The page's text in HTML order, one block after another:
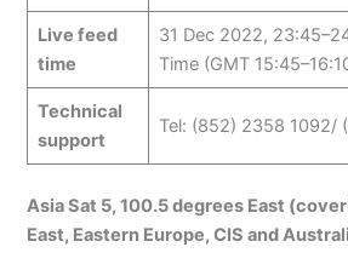
Live feed
time
31 Dec 2022,
Time (GMT
Technical
support
Tel: (852) 2358 1092/
Asia Sat 5, 100.5 degrees East
East, Eastern Europe, CIS and